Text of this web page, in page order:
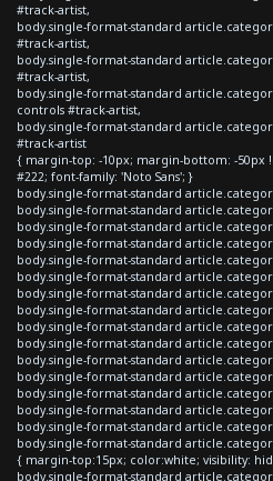
#track-artist,
body.single-format-standard
#track-artist,
body.single-format-standard
#track-artist,
body.single-format-standard
controls #track-artist,
body.single-format-standard
#track-artist
{ margin-top: -10px; margin-bottom: -50px
#222; font-family: 'Noto Sans'; }
body.single-format-standard
body.single-format-standard
body.single-format-standard
body.single-format-standard
body.single-format-standard
body.single-format-standard
body.single-format-standard
body.single-format-standard
body.single-format-standard
body.single-format-standard
body.single-format-standard
body.single-format-standard
body.single-format-standard
body.single-format-standard
body.single-format-standard
body.single-format-standard
{ margin-top:15px; color:white; visibility:
body.single-format-standard